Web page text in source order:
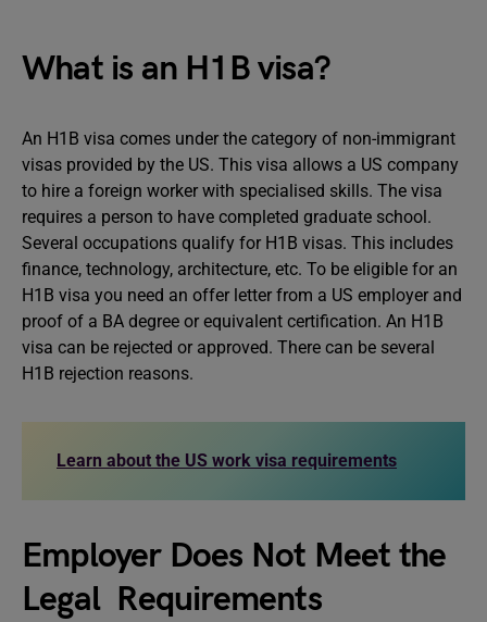
What is an H1B visa?
An H1B visa comes under the category of non-immigrant
visas provided by the US. This visa allows a US company
to hire a foreign worker with specialised skills. The visa
requires a person to have completed graduate school.
Several occupations qualify for H1B visas. This includes
finance, technology, architecture, etc. To be eligible for an
H1B visa you need an offer letter from a US employer and
proof of a BA degree or equivalent certification. An H1B
visa can be rejected or approved. There can be several
H1B rejection reasons.
Learn about the US work visa requirements
Employer Does Not Meet the
Legal Requirements